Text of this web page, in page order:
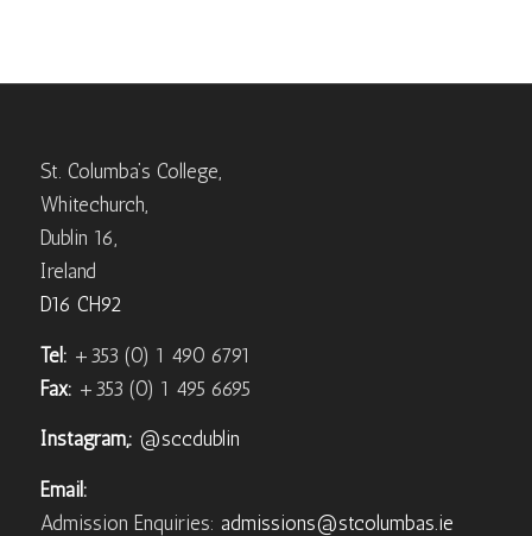
St. Columba’s College,
Whitechurch,
Dublin 16,
Ireland
D16 CH92
Tel: +353 (0) 1 490 6791
Fax: +353 (0) 1 495 6695
Instagram,: @sccdublin
Email:
Admission Enquiries: admissions@stcolumbas.ie